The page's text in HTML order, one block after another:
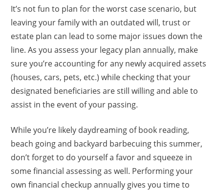
It’s not fun to plan for the worst case scenario, but
leaving your family with an outdated will, trust or
estate plan can lead to some major issues down the
line. As you assess your legacy plan annually, make
sure you’re accounting for any newly acquired assets
(houses, cars, pets, etc.) while checking that your
designated beneficiaries are still willing and able to
assist in the event of your passing.
While you’re likely daydreaming of book reading,
beach going and backyard barbecuing this summer,
don’t forget to do yourself a favor and squeeze in
some financial assessing as well. Performing your
own financial checkup annually gives you time to